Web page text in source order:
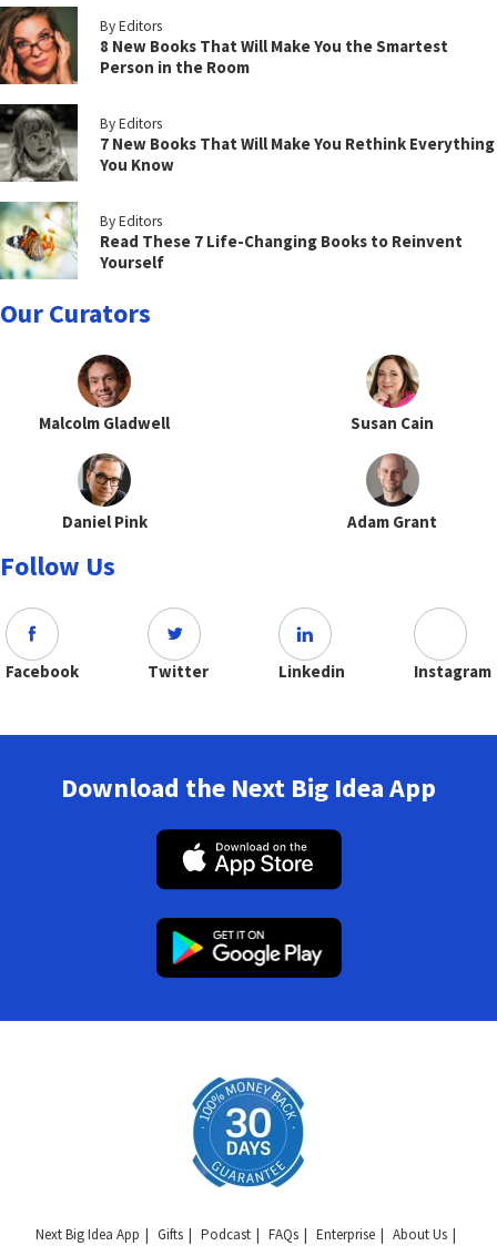
By Editors
8 New Books That Will Make You the Smartest
Person in the Room
By Editors
7 New Books That Will Make You Rethink Everything
You Know
By Editors
Read These 7 Life-Changing Books to Reinvent
Yourself
Our Curators
Malcolm Gladwell Susan Cain
Daniel Pink Adam Grant
Follow Us
Facebook Twitter Linkedin Instagram
Download the Next Big Idea App
Next Big Idea App Gifts Podcast FAQs Enterprise About Us